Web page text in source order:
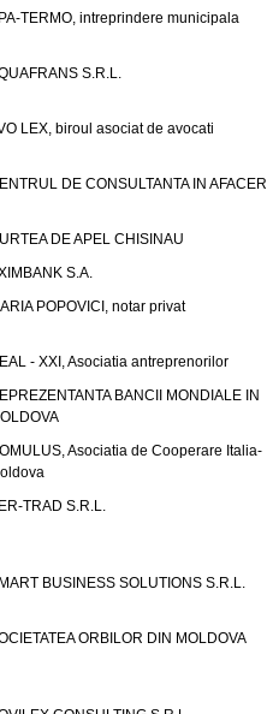
TERMO, intreprindere municipala
S.R.L.
LEX, biroul asociat de avocati
DE CONSULTANTA IN AFACERI
DE APEL CHISINAU
S.A.
POPOVICI, notar privat
- XXI, Asociatia antreprenorilor
BANCII MONDIALE IN
Asociatia de Cooperare Italia-
TRAD S.R.L.
BUSINESS SOLUTIONS S.R.L.
ORBILOR DIN MOLDOVA